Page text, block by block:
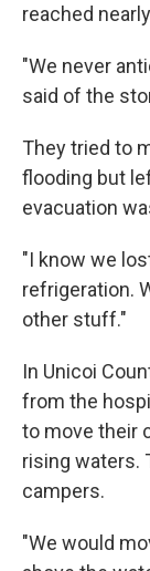
reached
"We never
said of the
They tried to
flooding but
evacuation
"I know we
refrigeration.
other stuff."
In Unicoi
from the
to move their
rising waters.
campers.
"We would